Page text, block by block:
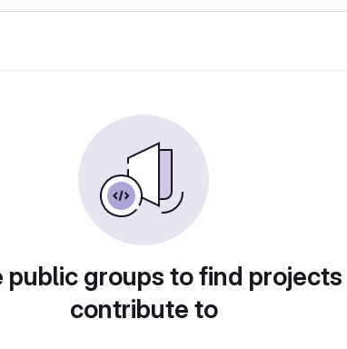
public groups to find
contribute to